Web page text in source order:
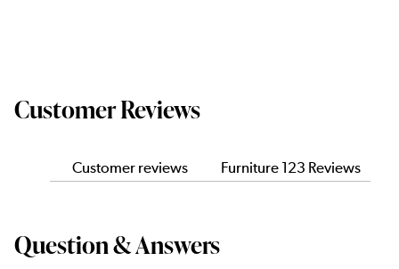
Customer Reviews
Customer reviews Furniture 123 Reviews
Question & Answers